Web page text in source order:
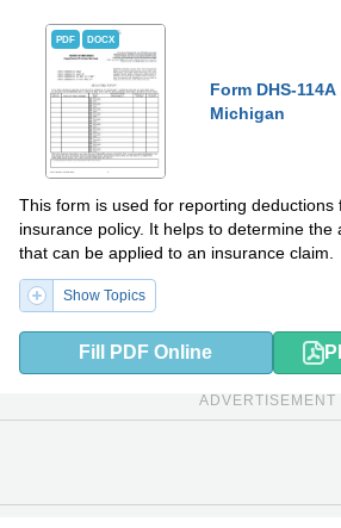
PDF DOCX
Form DHS-
Michigan
This form is used for reporting deductions
insurance policy. It helps to determine the
that can be applied to an insurance claim.
Show Topics
Fill PDF Online
ADVERTISEMENT